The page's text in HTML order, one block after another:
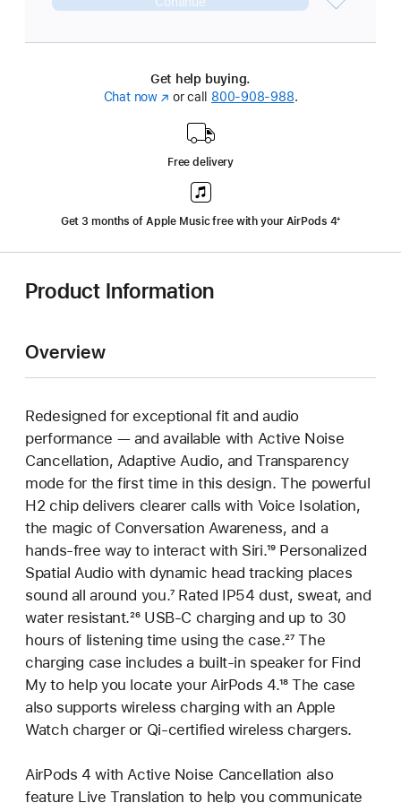
Get help buying.
Chat now(Opens
window)
or call 800-908-988.
Free delivery
Get 3 months of Apple Music free with your AirPods 4‍Footnote
‍⁺
Product Information
Overview
Redesigned for exceptional fit and audio
performance — and available with Active Noise
Cancellation, Adaptive Audio, and Transparency
mode for the first time in this design. The powerful
H2 chip delivers clearer calls with Voice Isolation,
the magic of Conversation Awareness, and a
hands-free way to interact with Siri.Footnote
¹⁹ Personalized
Spatial Audio with dynamic head tracking places
sound all around you.Footnote
⁷ Rated IP54 dust, sweat, and
water resistant.Footnote
²⁶ USB-C charging and up to 30
hours of listening time using the case.Footnote
²⁷ The
charging case includes a built‑in speaker for Find
My to help you locate your AirPods 4.Footnote
¹⁸ The case
also supports wireless charging with an Apple
Watch charger or Qi‑certified wireless chargers.
AirPods 4 with Active Noise Cancellation also
feature Live Translation to help you communicate